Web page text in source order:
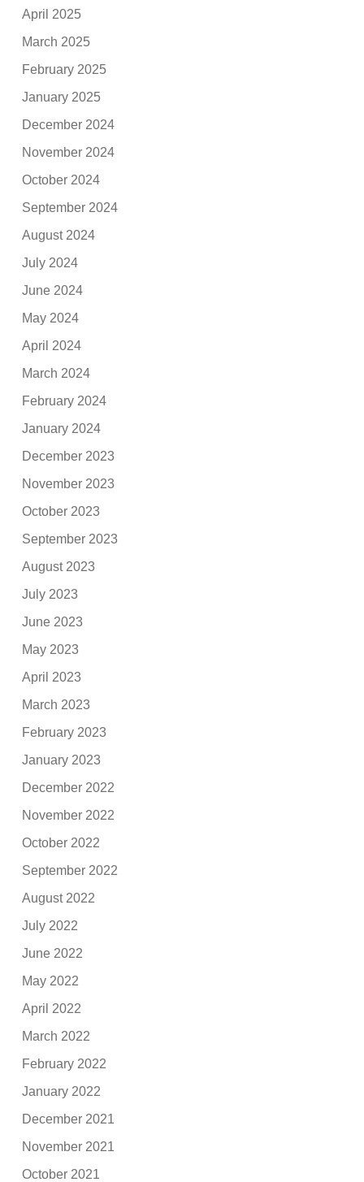
April 2025
March 2025
February 2025
January 2025
December 2024
November 2024
October 2024
September 2024
August 2024
July 2024
June 2024
May 2024
April 2024
March 2024
February 2024
January 2024
December 2023
November 2023
October 2023
September 2023
August 2023
July 2023
June 2023
May 2023
April 2023
March 2023
February 2023
January 2023
December 2022
November 2022
October 2022
September 2022
August 2022
July 2022
June 2022
May 2022
April 2022
March 2022
February 2022
January 2022
December 2021
November 2021
October 2021